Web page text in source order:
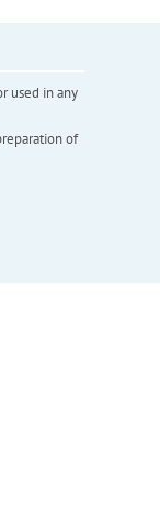
used in any
of